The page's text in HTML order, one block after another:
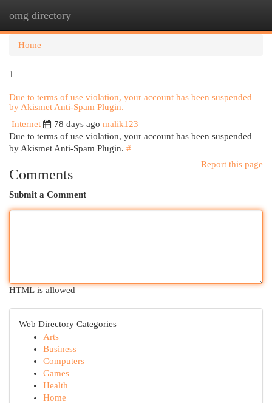
omg directory
Home
1
Due to terms of use violation, your account has been suspended
by Akismet Anti-Spam Plugin.
Internet
78 days ago malik123
Due to terms of use violation, your account has been suspended
by Akismet Anti-Spam Plugin. #
Report this page
Comments
Submit a Comment
HTML is allowed
Web Directory Categories
Arts
Business
Computers
Games
Health
Home